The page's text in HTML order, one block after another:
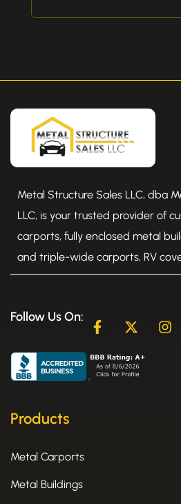
Metal Structure Sales LLC, dba
LLC, is your trusted provider of
carports, fully enclosed metal
and triple-wide carports, RV
Follow Us On:
F
a
e
b
X
-
w
i
I
n
Products
Metal Carports
Metal Buildings